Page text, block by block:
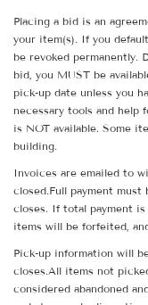
Placing a bid is an
your item(s). If you
be revoked permanently.
bid, you MUST be
pick-up date unless you
necessary tools and help
is NOT available. Some
building.
Invoices are emailed to
closed.Full payment must
closes. If total payment
items will be forfeited,
Pick-up information will
closes.All items not
considered abandoned